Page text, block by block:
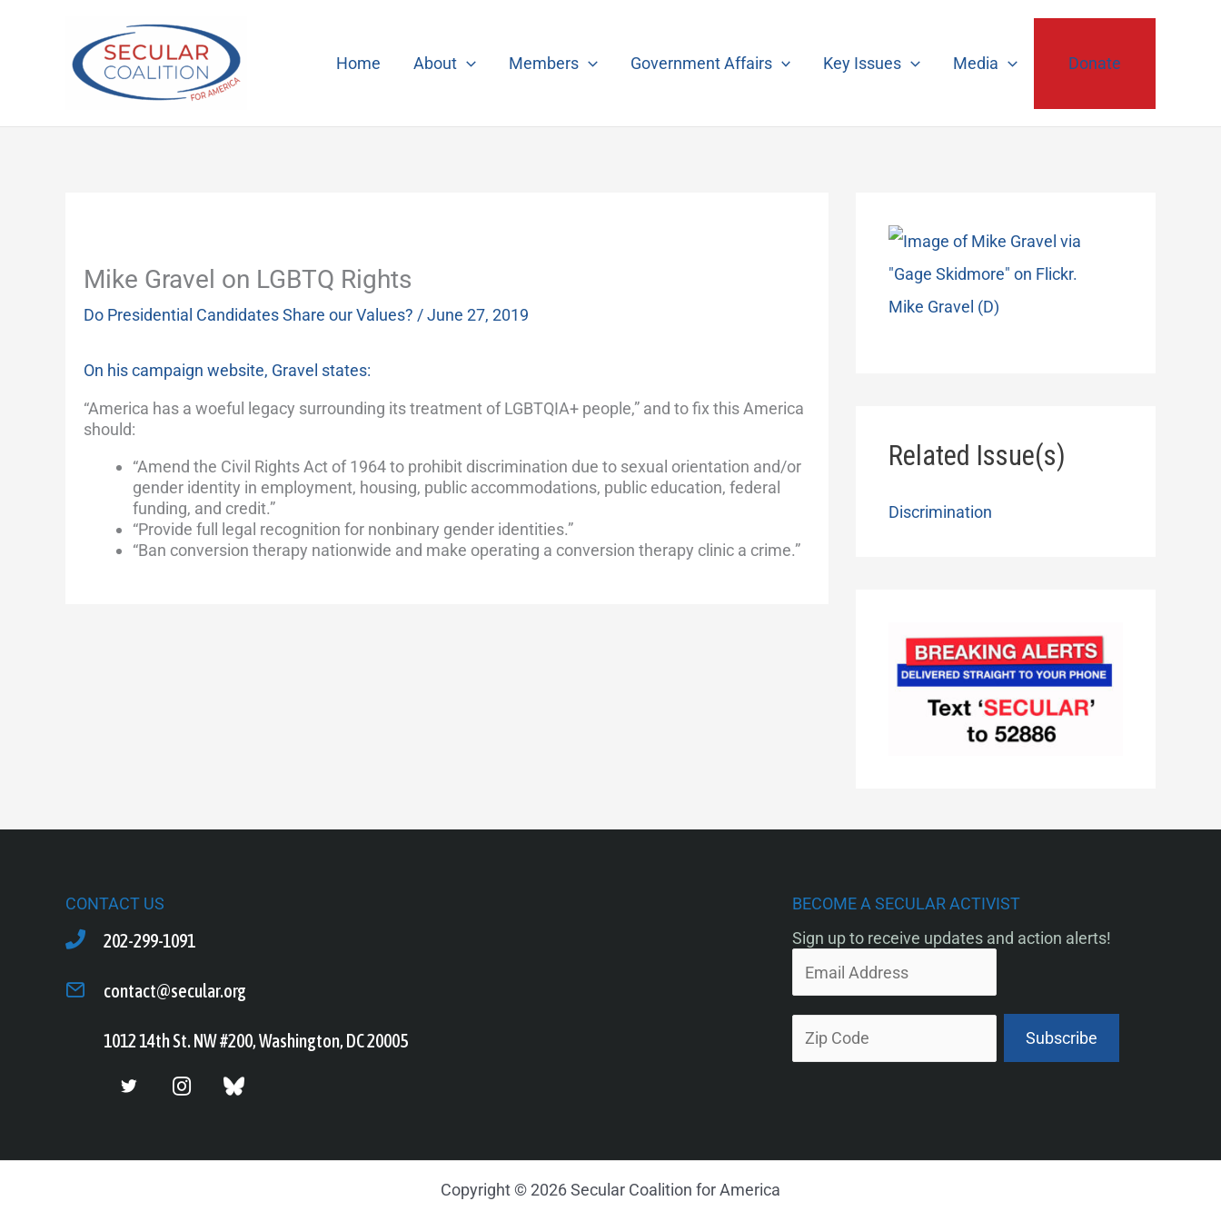
Home About Members Government Affairs Key Issues Media Donate
Mike Gravel on LGBTQ Rights
Do Presidential Candidates Share our Values? /June 27, 2019
On his campaign website, Gravel states:
“America has a woeful legacy surrounding its treatment of LGBTQIA+ people,” and to fix this America
should:
“Amend the Civil Rights Act of 1964 to prohibit discrimination due to sexual orientation and/or
gender identity in employment, housing, public accommodations, public education, federal
funding, and credit.”
“Provide full legal recognition for nonbinary gender identities.”
“Ban conversion therapy nationwide and make operating a conversion therapy clinic a crime.”
Mike Gravel (D)
Related Issue(s)
Discrimination
CONTACT US
202-299-1091
contact@secular.org
1012 14th St. NW #200, Washington, DC 20005
BECOME A SECULAR ACTIVIST
Sign up to receive updates and action alerts!
Copyright © 2026 Secular Coalition for America